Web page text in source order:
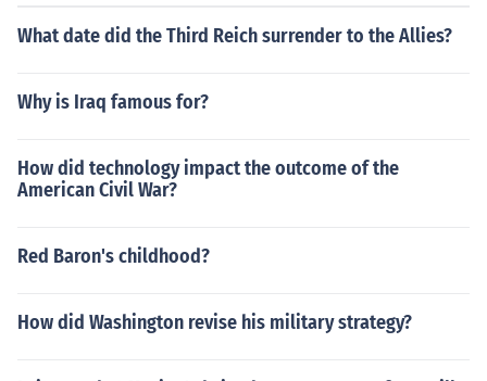
What date did the Third Reich surrender to the Allies?
Why is Iraq famous for?
How did technology impact the outcome of the
American Civil War?
Red Baron's childhood?
How did Washington revise his military strategy?